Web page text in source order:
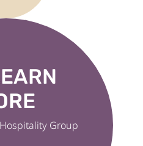
Group